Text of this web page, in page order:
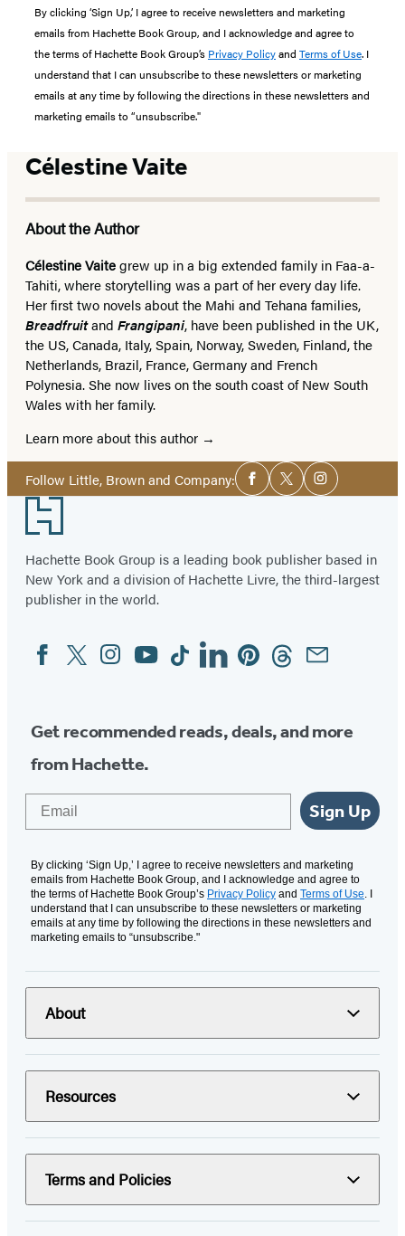
By clicking ‘Sign Up,’ I agree to receive newsletters and marketing
emails from Hachette Book Group, and I acknowledge and agree to
the terms of Hachette Book Group’s Privacy Policyand Terms of Use. I
understand that I can unsubscribe to these newsletters or marketing
emails at any time by following the directions in these newsletters and
marketing emails to “unsubscribe."
Célestine Vaite
About the Author
Célestine Vaitegrew up in a big extended family in Faa-a-
Tahiti, where storytelling was a part of her every day life.
Her first two novels about the Mahi and Tehana families,
Breadfruitand Frangipani, have been published in the UK,
the US, Canada, Italy, Spain, Norway, Sweden, Finland, the
Netherlands, Brazil, France, Germany and French
Polynesia. She now lives on the south coast of New South
Wales with her family.
Learn more about this author
Follow Little, Brown and Company:Social
Media
Facebook
TwitterInstagram
Footer
Hachette Book Group is a leading book publisher based in
New York and a division of Hachette Livre, the third-largest
publisher in the world.
Social
Media
FacebookTwitterInstagram
YouTubeTiktokLinkedinPinterestThreadsEmail
Get recommended reads, deals, and more
from Hachette.
Sign Up
By clicking ‘Sign Up,’ I agree to receive newsletters and marketing
emails from Hachette Book Group, and I acknowledge and agree to
the terms of Hachette Book Group’s Privacy Policy and Terms of Use. I
understand that I can unsubscribe to these newsletters or marketing
emails at any time by following the directions in these newsletters and
marketing emails to “unsubscribe."
About
Resources
Terms and Policies